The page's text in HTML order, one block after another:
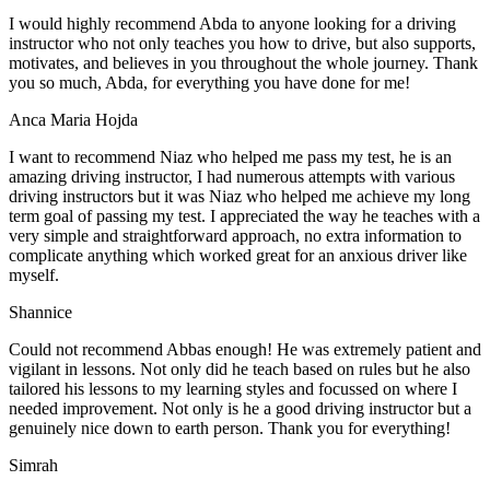
I would highly recommend Abda to anyone looking for a driving
instructor who not only teaches you how to drive, but also supports,
motivates, and believes in you throughout the whole journey. Thank
you so much, Abda, for everything you have done for me!
Anca Maria Hojda
I want to recommend Niaz who helped me pass my test, he is an
amazing driving instructor, I had numerous attempts with various
driving instructors but it was Niaz who helped me achieve my long
term goal of passing my test. I appreciated the way he teaches with a
very simple and straightforward approach, no extra information to
complicate anything which worked great for an anxious driver like
myself.
Shannice
Could not recommend Abbas enough! He was extremely patient and
vigilant in lessons. Not only did he teach based on rules but he also
tailored his lessons to my learning styles and focussed on where I
needed improvement. Not only is he a good driving instructor but a
genuinely nice down to earth person. Thank you for everything!
Simrah